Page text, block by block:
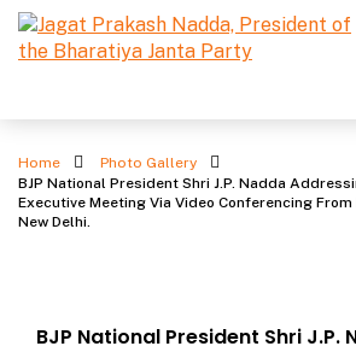
Photo Gallery
Home
Photo Gallery
BJP National President Shri J.P. Nadda
Executive Meeting Via Video Conferencing From
New Delhi.
BJP National President Shri J.P.